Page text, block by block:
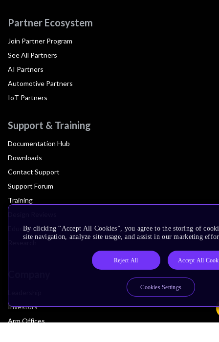
Partner Ecosystem
Join Partner Program
See All Partners
AI Partners
Automotive Partners
IoT Partners
Support & Training
Documentation Hub
Downloads
Contact Support
Support Forum
Training
Education
Investors
Arm Offices
By clicking “Accept All Cookies”, you agree to the storing of
site navigation, analyze site usage, and assist in our marketing
Reject All Accept All
Cookies Settings